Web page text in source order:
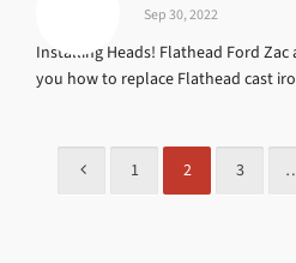
Sep 30, 2022
Installing Heads! Flathead Ford Zac
you how to replace Flathead cast
1 2 3